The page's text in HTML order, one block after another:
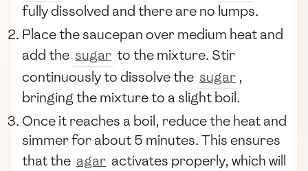
fully dissolved and there are no lumps.
Place the saucepan over medium heat and
add the sugar to the mixture. Stir
continuously to dissolve the sugar ,
bringing the mixture to a slight boil.
Once it reaches a boil, reduce the heat and
simmer for about 5 minutes. This ensures
that the agar activates properly, which will